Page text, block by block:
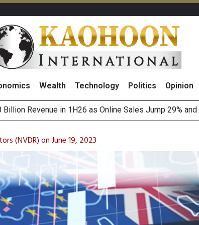
Wealth Technology Politics Opinion
to Bolster Food Business
(NVDR) on June 19, 2023